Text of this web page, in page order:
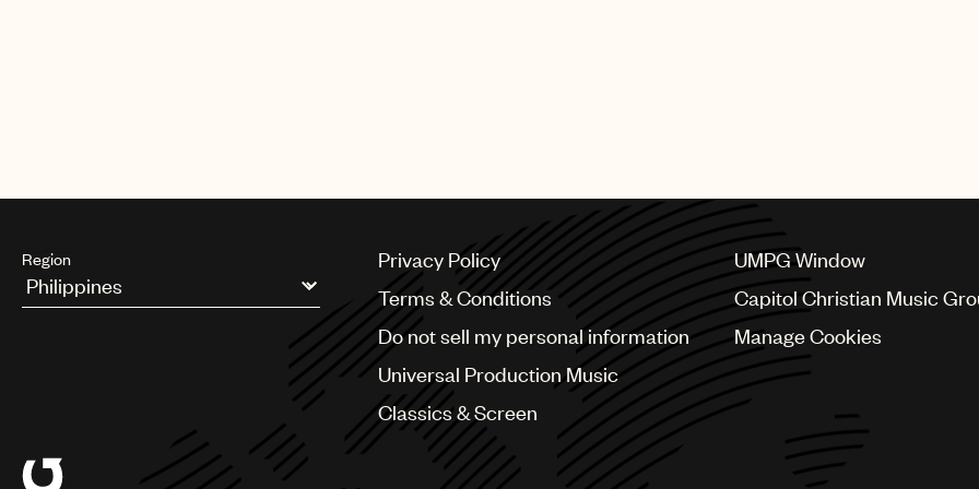
Region
Argentina
Chile
Privacy Policy
Terms & Conditions
Do not sell my personal information
Universal Production Music
Classics & Screen
UMPG Window
Capitol Christian Music
Manage Cookies